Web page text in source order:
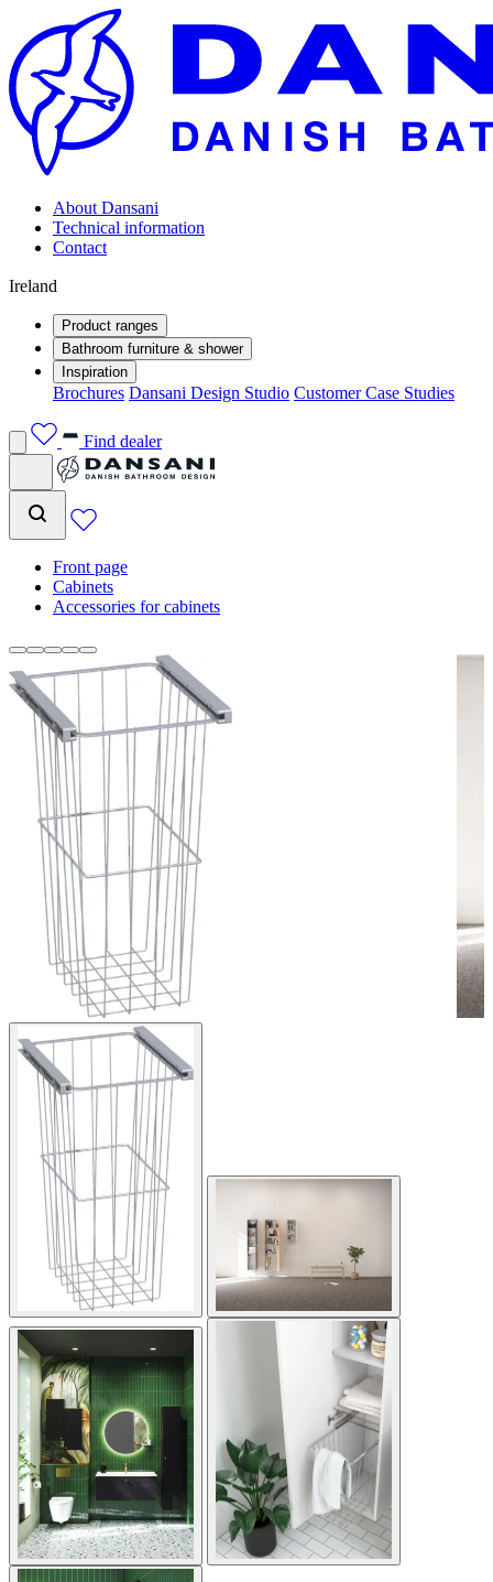
About Dansani
Technical information
Contact
Ireland
Product ranges
Bathroom furniture & shower
Inspiration
Brochures Dansani Design Studio Customer Case Studies
Find dealer
Front page
Cabinets
Accessories for cabinets